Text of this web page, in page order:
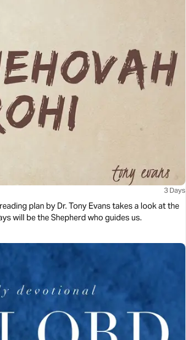
3 Days
plan by Dr. Tony Evans takes a look at the
will be the Shepherd who guides us.